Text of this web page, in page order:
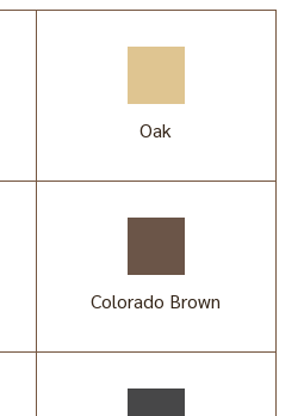
Oak
Colorado Brown